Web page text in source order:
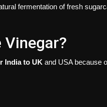
fermentation of fresh
Vinegar?
India to UK and USA because